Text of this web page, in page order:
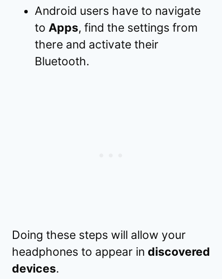
Android users have to navigate
to Apps, find the settings from
there and activate their
Bluetooth.
Doing these steps will allow your
headphones to appear in discovered
devices.